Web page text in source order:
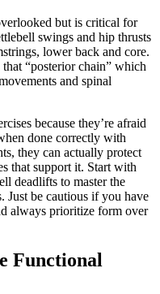
but is critical for
swings and hip thrusts
lower back and core.
“posterior chain” which
and spinal
because they’re afraid
done correctly with
they can actually protect
that support it. Start with
deadlifts to master the
Just be cautious if you have
always prioritize form over
Functional